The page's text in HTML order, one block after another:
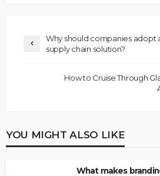
Why should companies adopt
supply chain solution?
How to Cruise Through
YOU MIGHT ALSO LIKE
What makes